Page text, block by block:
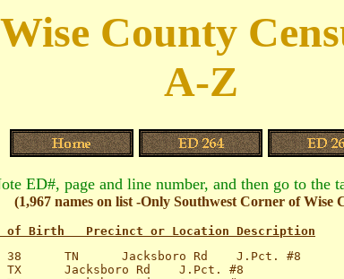
County
A-Z
ED#, page and line number, and then go to
(1,967 names on list -Only Southwest Corner of Wise
of Birth   Precinct or Location Description